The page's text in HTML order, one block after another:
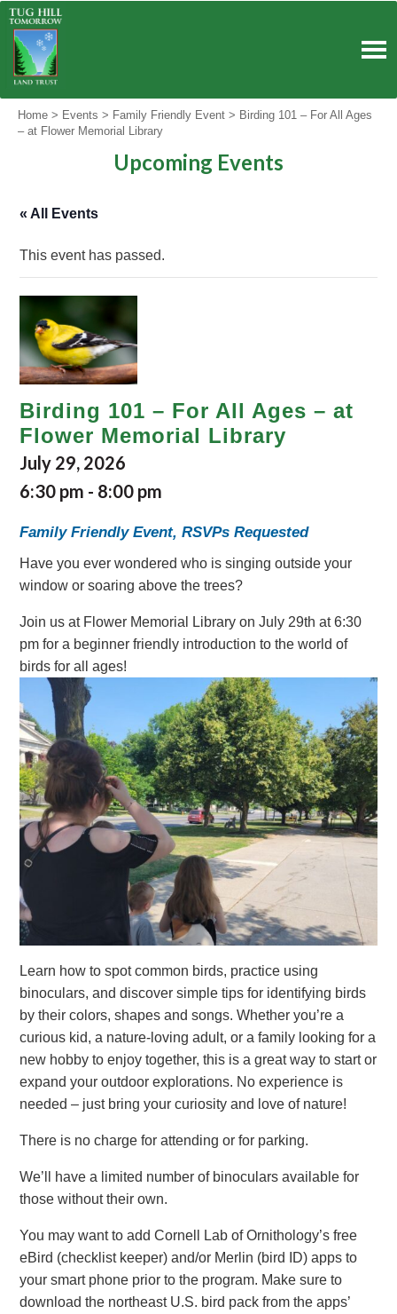
Skip
content
Home > Events > Family Friendly Event > Birding 101 – For All Ages
– at Flower Memorial Library
Upcoming Events
« All Events
This event has passed.
Birding 101 – For All Ages – at
Flower Memorial Library
July 29, 2026
6:30 pm - 8:00 pm
Family Friendly Event, RSVPs Requested
Have you ever wondered who is singing outside your
window or soaring above the trees?
Join us at Flower Memorial Library on July 29th at 6:30
pm for a beginner friendly introduction to the world of
birds for all ages!
Learn how to spot common birds, practice using
binoculars, and discover simple tips for identifying birds
by their colors, shapes and songs. Whether you’re a
curious kid, a nature-loving adult, or a family looking for a
new hobby to enjoy together, this is a great way to start or
expand your outdoor explorations. No experience is
needed – just bring your curiosity and love of nature!
There is no charge for attending or for parking.
We’ll have a limited number of binoculars available for
those without their own.
You may want to add Cornell Lab of Ornithology’s free
eBird (checklist keeper) and/or Merlin (bird ID) apps to
your smart phone prior to the program. Make sure to
download the northeast U.S. bird pack from the apps’